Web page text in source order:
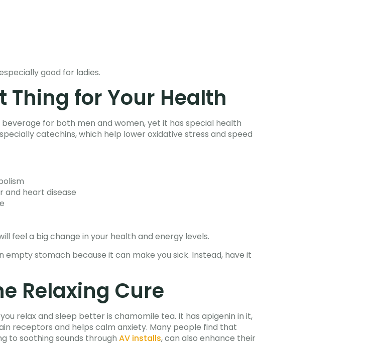
good for ladies.
Thing for Your Health
for both men and women, yet it has special health
catechins, which help lower oxidative stress and speed
and heart disease
feel a big change in your health and energy levels.
empty stomach because it can make you sick. Instead, have it
Relaxing Cure
relax and sleep better is chamomile tea. It has apigenin in it,
receptors and helps calm anxiety. Many people find that
to soothing sounds through AV installs, can also enhance their